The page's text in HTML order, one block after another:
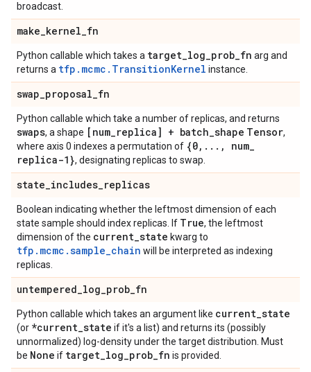
broadcast.
make_kernel_fn
Python callable which takes a target_log_prob_fn arg and
returns a tfp.mcmc.TransitionKernel instance.
swap_proposal_fn
Python callable which take a number of replicas, and returns
swaps, a shape [num_replica] + batch_shape Tensor,
where axis 0 indexes a permutation of {0, . . . , num_
replica-1}, designating replicas to swap.
state_includes_replicas
Boolean indicating whether the leftmost dimension of each
state sample should index replicas. If True, the leftmost
dimension of the current_state kwarg to
tfp.mcmc.sample_chain will be interpreted as indexing
replicas.
untempered_log_prob_fn
Python callable which takes an argument like current_state
(or *current_state if it's a list) and returns its (possibly
unnormalized) log-density under the target distribution. Must
be None if target_log_prob_fn is provided.